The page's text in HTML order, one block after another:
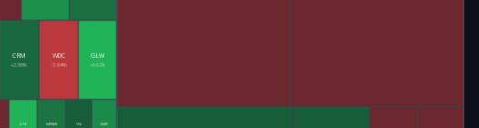
CRM
+2.38%
WDC
-3.84%
GLW
+6.62%
LITE MPWR TEL NXPI